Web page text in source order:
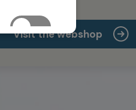
Visit the webshop